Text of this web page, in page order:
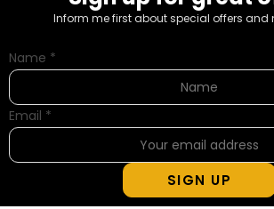
Inform me first about special offers and
Name *
Email *
SIGN UP